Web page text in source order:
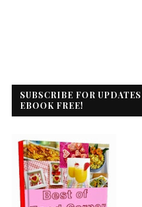
SUBSCRIBE FOR
EBOOK FREE!